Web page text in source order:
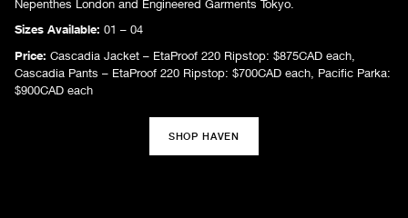
Nepenthes London and Engineered Garments Tokyo.
Sizes Available: 01 – 04
Price: Cascadia Jacket – EtaProof 220 Ripstop: $875CAD each,
Cascadia Pants – EtaProof 220 Ripstop: $700CAD each, Pacific Parka:
$900CAD each
SHOP HAVEN